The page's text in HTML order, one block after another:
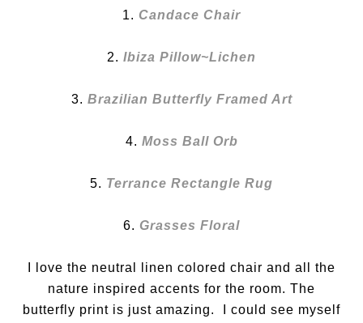
1. Candace Chair
2. Ibiza Pillow~Lichen
3. Brazilian Butterfly Framed Art
4. Moss Ball Orb
5. Terrance Rectangle Rug
6. Grasses Floral
I love the neutral linen colored chair and all the
nature inspired accents for the room. The
butterfly print is just amazing. I could see myself